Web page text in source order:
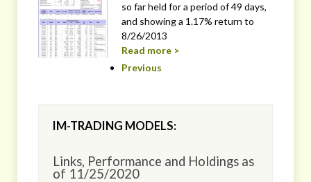
so far held for a period of 49 days,
and showing a 1.17% return to
8/26/2013
Read more >
Previous
IM-TRADING MODELS:
Links, Performance and Holdings as
of 11/25/2020